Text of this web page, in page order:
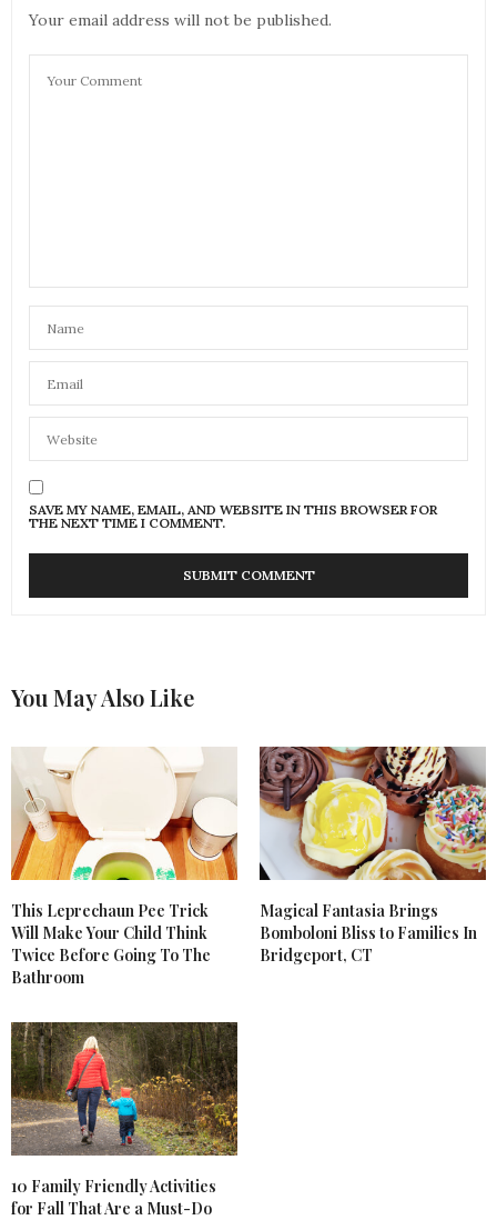
Your email address will not be published.
SAVE MY NAME, EMAIL, AND WEBSITE IN THIS BROWSER FOR
THE NEXT TIME I COMMENT.
You May Also Like
This Leprechaun Pee Trick
Will Make Your Child Think
Twice Before Going To The
Bathroom
Magical Fantasia Brings
Bomboloni Bliss to Families In
Bridgeport, CT
10 Family Friendly Activities
for Fall That Are a Must-Do